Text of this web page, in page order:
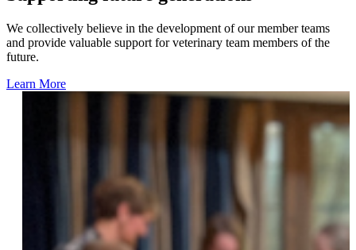
We collectively believe in the development of our member teams
and provide valuable support for veterinary team members of the
future.
Learn More